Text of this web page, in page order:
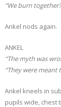
“We burn
Ankel nods again.
ANKEL
“The myth was
“They were meant
Ankel kneels in
pupils wide, chest